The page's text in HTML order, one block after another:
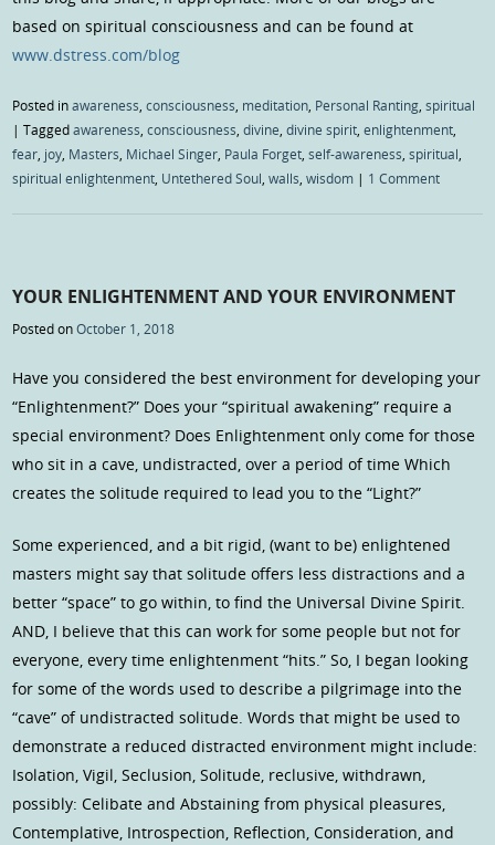
based on spiritual consciousness and can be found at
www.dstress.com/blog
Posted inawareness ,consciousness meditation Personal Ranting ,spiritual
|Taggedawareness ,consciousness ,divine ,divine spirit ,enlightenment
fear joy Masters Michael Singer Paula Forget ,self-awareness ,spiritual
spiritual enlightenment Untethered Soul ,walls ,wisdom | 1 Comment
YOUR ENLIGHTENMENT AND YOUR ENVIRONMENT
Posted onOctober 1, 2018
Have you considered the best environment for developing your
“Enlightenment?” Does your “spiritual awakening” require a
special environment? Does Enlightenment only come for those
who sit in a cave, undistracted, over a period of time Which
creates the solitude required to lead you to the “Light?”
Some experienced, and a bit rigid, (want to be) enlightened
masters might say that solitude offers less distractions and a
better “space” to go within, to find the Universal Divine Spirit.
AND, I believe that this can work for some people but not for
everyone, every time enlightenment “hits.” So, I began looking
for some of the words used to describe a pilgrimage into the
“cave” of undistracted solitude. Words that might be used to
demonstrate a reduced distracted environment might include:
Isolation, Vigil, Seclusion, Solitude, reclusive, withdrawn,
possibly: Celibate and Abstaining from physical pleasures,
Contemplative, Introspection, Reflection, Consideration, and